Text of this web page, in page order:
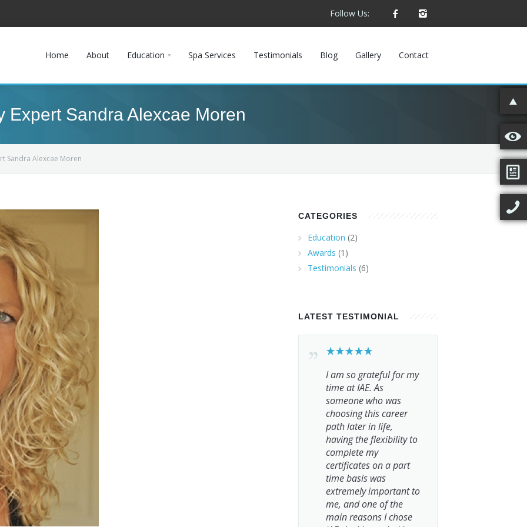
Follow Us:
Home About Education Spa Services Testimonials Blog Gallery Contact
Expert Sandra Alexcae Moren
Sandra Alexcae Moren
CATEGORIES
Education (2)
Awards (1)
Testimonials (6)
LATEST TESTIMONIAL
I am so grateful for my
time at IAE. As
someone who was
choosing this career
path later in life,
having the flexibility to
complete my
certificates on a part
time basis was
extremely important to
me, and one of the
main reasons I chose